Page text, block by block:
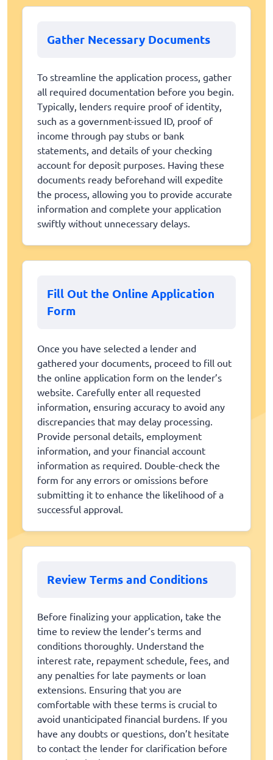
Gather Necessary Documents
To streamline the application process, gather
all required documentation before you begin.
Typically, lenders require proof of identity,
such as a government-issued ID, proof of
income through pay stubs or bank
statements, and details of your checking
account for deposit purposes. Having these
documents ready beforehand will expedite
the process, allowing you to provide accurate
information and complete your application
swiftly without unnecessary delays.
Fill Out the Online Application
Form
Once you have selected a lender and
gathered your documents, proceed to fill out
the online application form on the lender’s
website. Carefully enter all requested
information, ensuring accuracy to avoid any
discrepancies that may delay processing.
Provide personal details, employment
information, and your financial account
information as required. Double-check the
form for any errors or omissions before
submitting it to enhance the likelihood of a
successful approval.
Review Terms and Conditions
Before finalizing your application, take the
time to review the lender’s terms and
conditions thoroughly. Understand the
interest rate, repayment schedule, fees, and
any penalties for late payments or loan
extensions. Ensuring that you are
comfortable with these terms is crucial to
avoid unanticipated financial burdens. If you
have any doubts or questions, don’t hesitate
to contact the lender for clarification before